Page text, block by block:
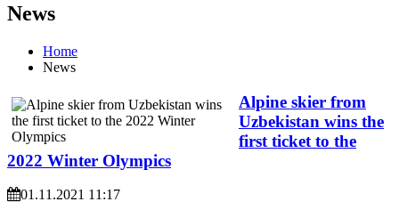
News
Home
News
Alpine skier from
Uzbekistan wins the
first ticket to the
2022 Winter Olympics
01.11.2021 11:17